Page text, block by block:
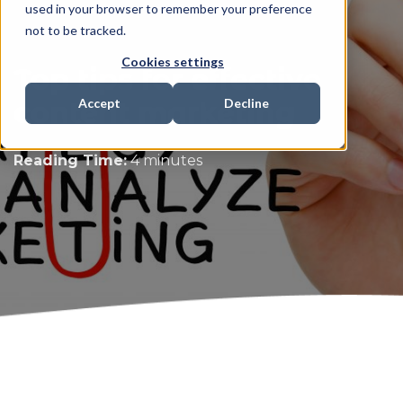
used in your browser to remember your preference
not to be tracked.
Cookies settings
Accept Decline
Top tips for effective
content marketing
Reading Time: 4 minutes